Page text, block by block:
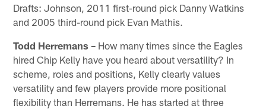
Drafts: Johnson, 2011 first-round pick Danny Watkins
and 2005 third-round pick Evan Mathis.
Todd Herremans – How many times since the Eagles
hired Chip Kelly have you heard about versatility? In
scheme, roles and positions, Kelly clearly values
versatility and few players provide more positional
flexibility than Herremans. He has started at three